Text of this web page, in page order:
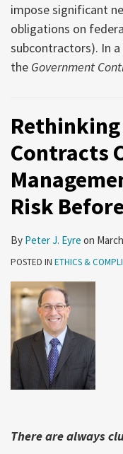
impose significant
obligations on
subcontractors). In a
the Government
Contracts
Risk
By Peter J. Eyre on
POSTED IN ETHICS &
There are always